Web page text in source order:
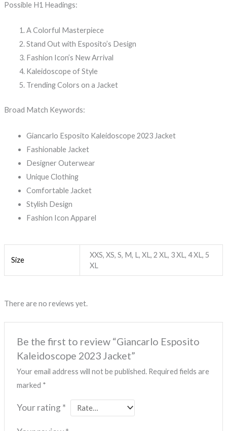
Possible H1 Headings:
A Colorful Masterpiece
Stand Out with Esposito’s Design
Fashion Icon’s New Arrival
Kaleidoscope of Style
Trending Colors on a Jacket
Broad Match Keywords:
Giancarlo Esposito Kaleidoscope 2023 Jacket
Fashionable Jacket
Designer Outerwear
Unique Clothing
Comfortable Jacket
Stylish Design
Fashion Icon Apparel
Size
XXS, XS, S, M, L, XL, 2 XL, 3 XL, 4 XL, 5
XL
There are no reviews yet.
Be the first to review “Giancarlo Esposito
Kaleidoscope 2023 Jacket”
Your email address will not be published. Required fields are
marked *
Your rating *